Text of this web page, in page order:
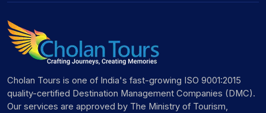
Cholan Tours is one of India's fast-growing ISO 9001:2015
quality-certified Destination Management Companies (DMC).
Our services are approved by The Ministry of Tourism,